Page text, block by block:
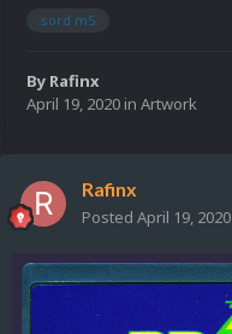
sord m5
By Rafinx
April 19, 2020 in Artwork
Rafinx
Posted April 19, 2020